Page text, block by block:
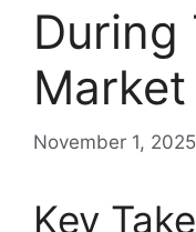
During
November 1, 2025
Key